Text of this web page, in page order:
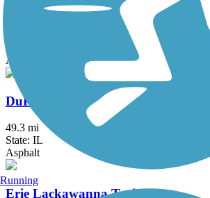
Des Plaines River Trail
Asphalt, Crushed Stone, Dirt, Gravel
DuPage River Trail
49.3 mi
State: IL
Asphalt
Erie Lackawanna Trail
Running